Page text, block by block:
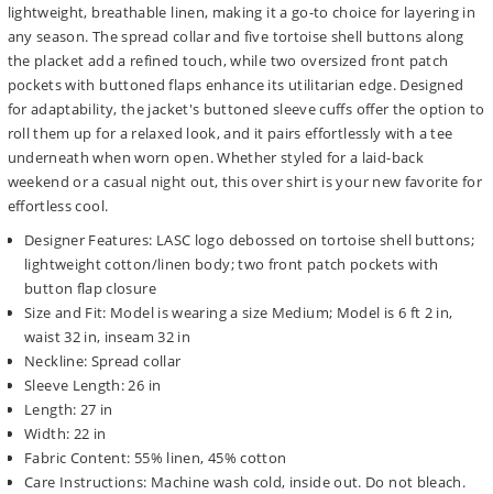
lightweight, breathable linen, making it a go-to choice for layering in
any season. The spread collar and five tortoise shell buttons along
the placket add a refined touch, while two oversized front patch
pockets with buttoned flaps enhance its utilitarian edge. Designed
for adaptability, the jacket's buttoned sleeve cuffs offer the option to
roll them up for a relaxed look, and it pairs effortlessly with a tee
underneath when worn open. Whether styled for a laid-back
weekend or a casual night out, this over shirt is your new favorite for
effortless cool.
Designer Features: LASC logo debossed on tortoise shell buttons;
lightweight cotton/linen body; two front patch pockets with
button flap closure
Size and Fit: Model is wearing a size Medium; Model is 6 ft 2 in,
waist 32 in, inseam 32 in
Neckline: Spread collar
Sleeve Length: 26 in
Length: 27 in
Width: 22 in
Fabric Content: 55% linen, 45% cotton
Care Instructions: Machine wash cold, inside out. Do not bleach.